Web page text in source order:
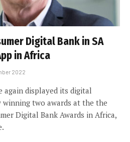
Digital Bank in SA
in Africa
2022
again displayed its digital
two awards at the the
Digital Bank Awards in Africa,